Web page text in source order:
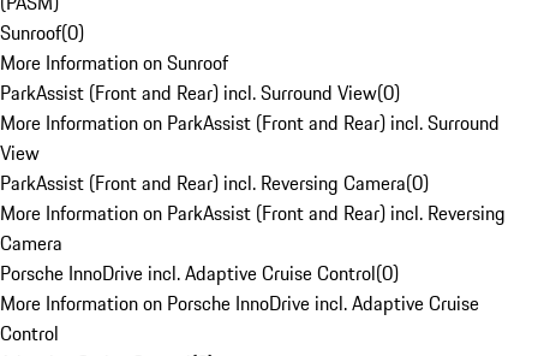
Sunroof(0)
More Information on Sunroof
ParkAssist (Front and Rear) incl. Surround View(0)
More Information on ParkAssist (Front and Rear) incl. Surround
View
ParkAssist (Front and Rear) incl. Reversing Camera(0)
More Information on ParkAssist (Front and Rear) incl. Reversing
Camera
Porsche InnoDrive incl. Adaptive Cruise Control(0)
More Information on Porsche InnoDrive incl. Adaptive Cruise
Control